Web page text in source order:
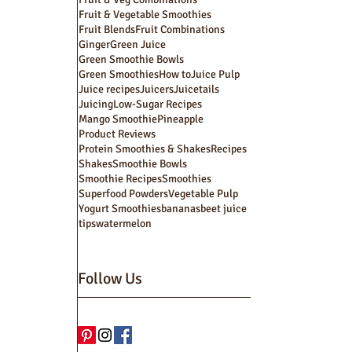
Fruit & Vegetable Smoothies
Fruit BlendsFruit Combinations
GingerGreen Juice
Green Smoothie Bowls
Green SmoothiesHow toJuice Pulp
Juice recipesJuicersJuicetails
JuicingLow-Sugar Recipes
Mango SmoothiePineapple
Product Reviews
Protein Smoothies & ShakesRecipes
ShakesSmoothie Bowls
Smoothie RecipesSmoothies
Superfood PowdersVegetable Pulp
Yogurt Smoothiesbananasbeet juice
tipswatermelon
Follow Us